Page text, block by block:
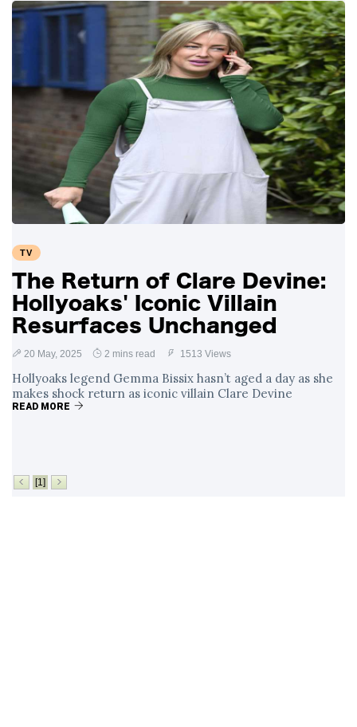
TV
The Return of Clare Devine:
Hollyoaks' Iconic Villain
Resurfaces Unchanged
20 May, 2025 2 mins read 1513 Views
Hollyoaks legend Gemma Bissix hasn’t aged a day as she
makes shock return as iconic villain Clare Devine
READ MORE
[1]